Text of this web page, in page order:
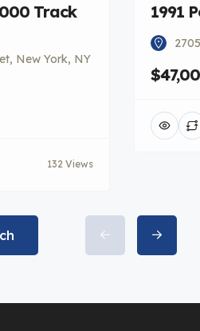
Track
New York, NY
132 Views
1991